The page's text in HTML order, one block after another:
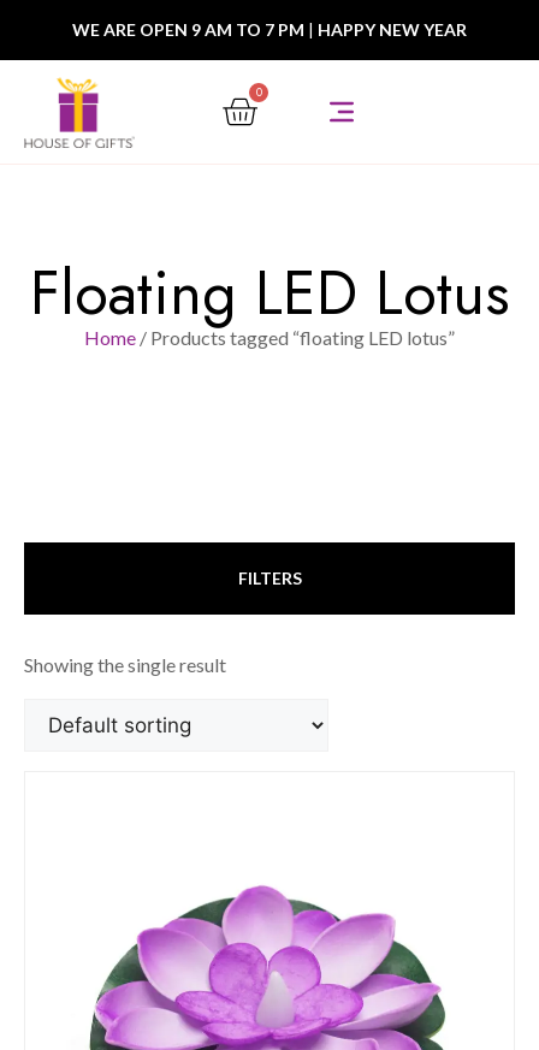
WE ARE OPEN 9 AM TO 7 PM | HAPPY NEW YEAR
0
Floating LED Lotus
Home / Products tagged “floating LED lotus”
FILTERS
Showing the single result